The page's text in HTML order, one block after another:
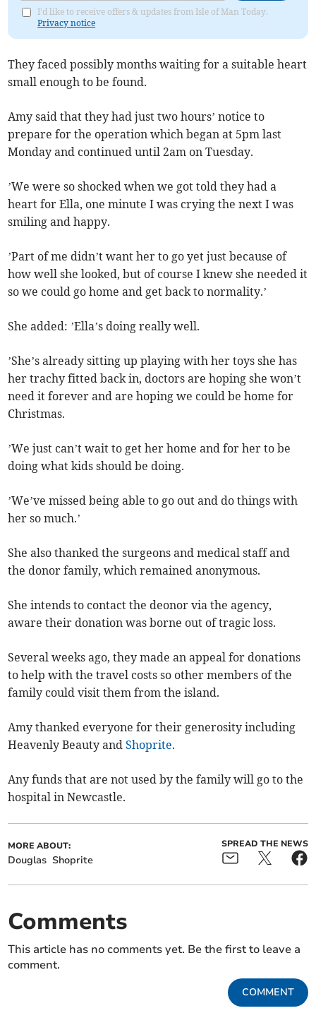
I'd like to receive offers & updates from Isle of Man Today.
Privacy notice
They faced possibly months waiting for a suitable heart
small enough to be found.
Amy said that they had just two hours’ notice to
prepare for the operation which began at 5pm last
Monday and continued until 2am on Tuesday.
’We were so shocked when we got told they had a
heart for Ella, one minute I was crying the next I was
smiling and happy.
’Part of me didn’t want her to go yet just because of
how well she looked, but of course I knew she needed it
so we could go home and get back to normality.’
She added: ’Ella’s doing really well.
’She’s already sitting up playing with her toys she has
her trachy fitted back in, doctors are hoping she won’t
need it forever and are hoping we could be home for
Christmas.
’We just can’t wait to get her home and for her to be
doing what kids should be doing.
’We’ve missed being able to go out and do things with
her so much.’
She also thanked the surgeons and medical staff and
the donor family, which remained anonymous.
She intends to contact the deonor via the agency,
aware their donation was borne out of tragic loss.
Several weeks ago, they made an appeal for donations
to help with the travel costs so other members of the
family could visit them from the island.
Amy thanked everyone for their generosity including
Heavenly Beauty andShoprite.
Any funds that are not used by the family will go to the
hospital in Newcastle.
MORE ABOUT:
Douglas Shoprite
SPREAD THE NEWS
Comments
This article has no comments yet. Be the first to leave a
comment.
COMMENT